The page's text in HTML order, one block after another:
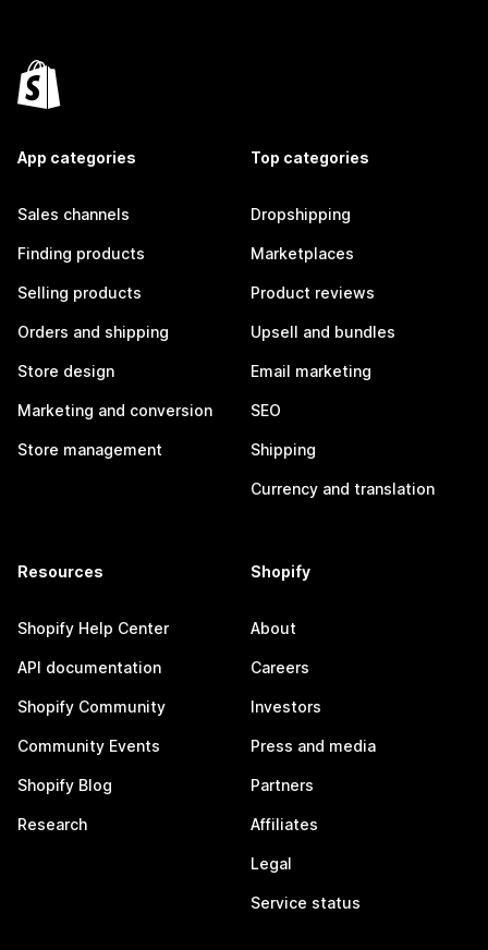
App categories
Sales channels
Finding products
Selling products
Orders and shipping
Store design
Marketing and conversion
Store management
Top categories
Dropshipping
Marketplaces
Product reviews
Upsell and bundles
Email marketing
SEO
Shipping
Currency and translation
Resources
Shopify Help Center
API documentation
Shopify Community
Community Events
Shopify Blog
Research
Shopify
About
Careers
Investors
Press and media
Partners
Affiliates
Legal
Service status